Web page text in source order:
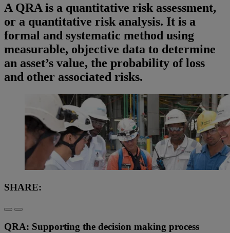
A QRA is a quantitative risk assessment,
or a quantitative risk analysis. It is a
formal and systematic method using
measurable, objective data to determine
an asset’s value, the probability of loss
and other associated risks.
SHARE:
QRA: Supporting the decision making process